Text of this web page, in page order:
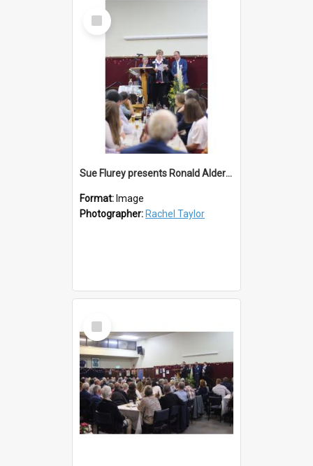
Select
Item
Sue Flurey presents Ronald Alderton Life Membership
Format: Image
Photographer: Rachel Taylor
Select
Item